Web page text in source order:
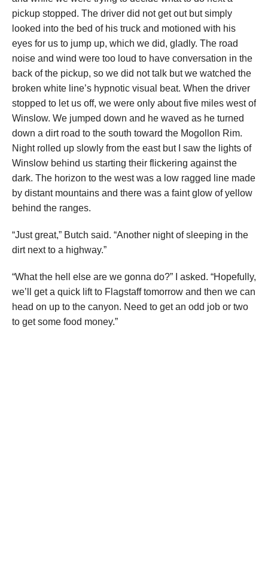
pickup stopped. The driver did not get out but simply
looked into the bed of his truck and motioned with his
eyes for us to jump up, which we did, gladly. The road
noise and wind were too loud to have conversation in the
back of the pickup, so we did not talk but we watched the
broken white line’s hypnotic visual beat. When the driver
stopped to let us off, we were only about five miles west of
Winslow. We jumped down and he waved as he turned
down a dirt road to the south toward the Mogollon Rim.
Night rolled up slowly from the east but I saw the lights of
Winslow behind us starting their flickering against the
dark. The horizon to the west was a low ragged line made
by distant mountains and there was a faint glow of yellow
behind the ranges.
“Just great,” Butch said. “Another night of sleeping in the
dirt next to a highway.”
“What the hell else are we gonna do?” I asked. “Hopefully,
we’ll get a quick lift to Flagstaff tomorrow and then we can
head on up to the canyon. Need to get an odd job or two
to get some food money.”